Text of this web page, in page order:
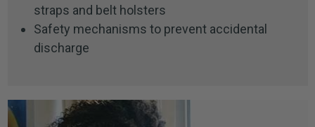
straps and belt holsters
Safety mechanisms to prevent accidental
discharge